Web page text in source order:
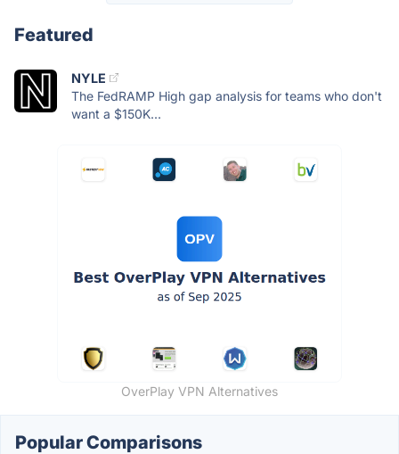
Featured
NYLE
The FedRAMP High gap analysis for teams who don't
want a $150K...
OverPlay VPN Alternatives
Popular Comparisons